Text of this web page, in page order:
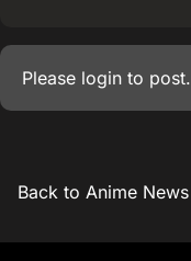
Please login to post.
Back to Anime